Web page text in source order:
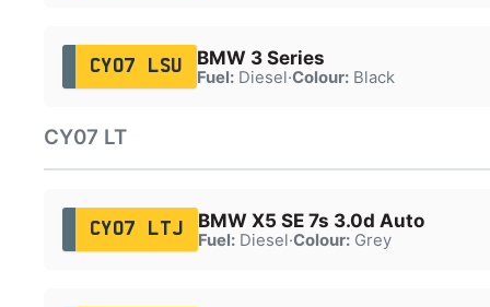
CY07 LSU BMW 3 Series
Fuel:Diesel·Colour:Black
CY07 LT
CY07 LTJ BMW X5 SE 7s 3.0d Auto
Fuel:Diesel·Colour:Grey